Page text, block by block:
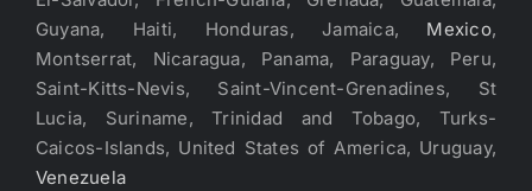
Guyana, Haiti, Honduras, Jamaica, Mexico,
Montserrat, Nicaragua, Panama, Paraguay, Peru,
Saint-Kitts-Nevis, Saint-Vincent-Grenadines, St
Lucia, Suriname, Trinidad and Tobago, Turks-
Caicos-Islands, United States of America, Uruguay,
Venezuela